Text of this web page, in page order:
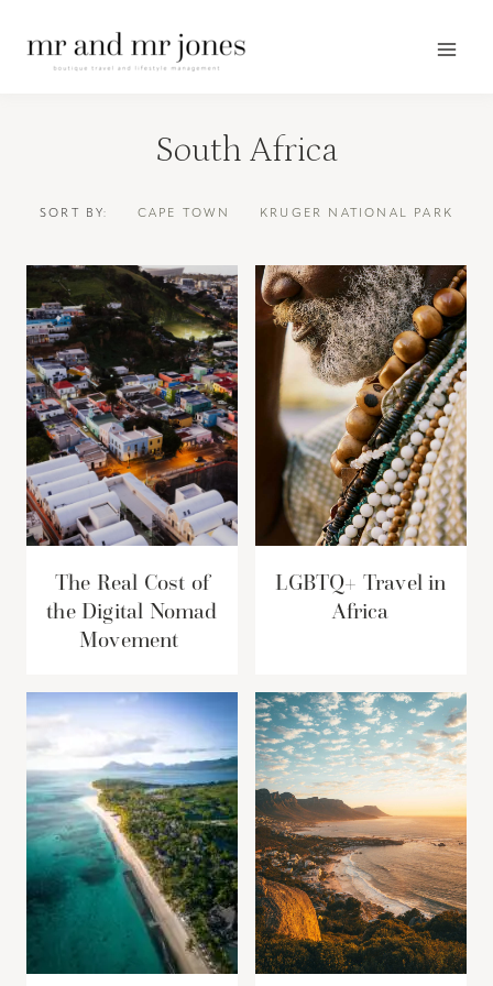
South Africa
SORT BY: CAPE TOWN KRUGER NATIONAL PARK
The Real Cost of
the Digital Nomad
Movement
LGBTQ+ Travel in
Africa